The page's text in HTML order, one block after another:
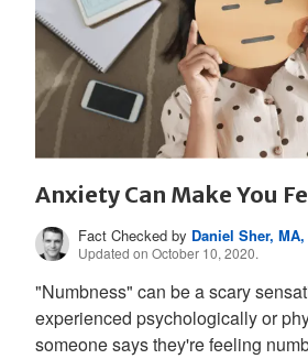
Anxiety Can Make You
Fact Checked by Daniel Sher,
Updated on October 10, 2020.
"Numbness" can be a scary
experienced psychologically or
someone says they're feeling